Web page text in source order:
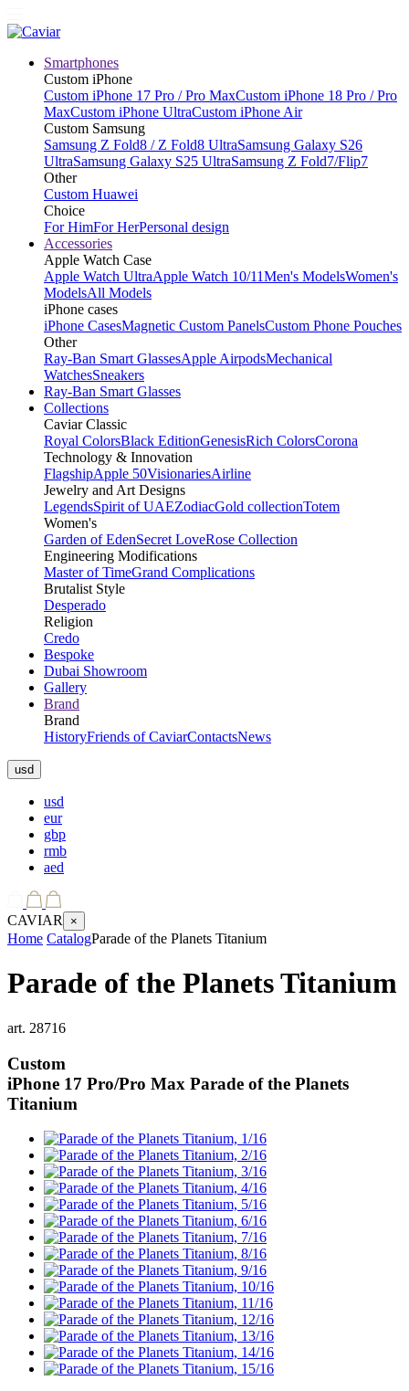
Smartphones
Custom iPhone
Custom iPhone 17 Pro / Pro MaxCustom iPhone 18 Pro / Pro
MaxCustom iPhone UltraCustom iPhone Air
Custom Samsung
Samsung Z Fold8 / Z Fold8 UltraSamsung Galaxy S26
UltraSamsung Galaxy S25 UltraSamsung Z Fold7/Flip7
Other
Custom Huawei
Choice
For HimFor HerPersonal design
Accessories
Apple Watch Case
Apple Watch UltraApple Watch 10/11Men's ModelsWomen's
ModelsAll Models
iPhone cases
iPhone CasesMagnetic Custom PanelsCustom Phone Pouches
Other
Ray-Ban Smart GlassesApple AirpodsMechanical
WatchesSneakers
Ray-Ban Smart Glasses
Collections
Caviar Classic
Royal ColorsBlack EditionGenesisRich ColorsCorona
Technology & Innovation
FlagshipApple 50VisionariesAirline
Jewelry and Art Designs
LegendsSpirit of UAEZodiacGold collectionTotem
Women's
Garden of EdenSecret LoveRose Collection
Engineering Modifications
Master of TimeGrand Complications
Brutalist Style
Desperado
Religion
Credo
Bespoke
Dubai Showroom
Gallery
Brand
Brand
HistoryFriends of CaviarContactsNews
usd
usd
eur
gbp
rmb
aed
CAVIAR ×
Home CatalogParade of the Planets Titanium
Parade of the Planets Titanium
art. 28716
Custom
iPhone 17 Pro/Pro Max Parade of the Planets
Titanium